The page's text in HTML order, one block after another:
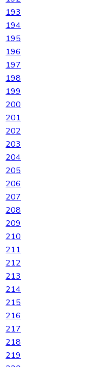
193
194
195
196
197
198
199
200
201
202
203
204
205
206
207
208
209
210
211
212
213
214
215
216
217
218
219